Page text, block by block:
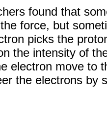
found that
force, but
picks the
the intensity of
electron move to
the electrons by